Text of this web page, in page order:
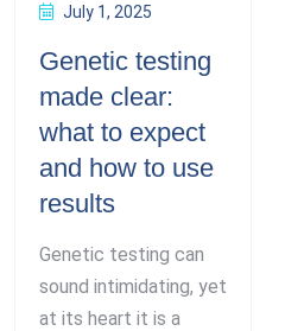
July 1, 2025
Genetic testing
made clear:
what to expect
and how to use
results
Genetic testing can
sound intimidating, yet
at its heart it is a